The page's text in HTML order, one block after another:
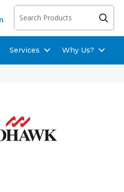
Services Why Us?